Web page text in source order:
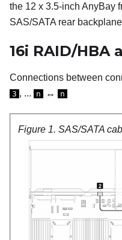
the 12 x 3.5-inch AnyBay
SAS/SATA rear
16i RAID/HBA
Connections between
3 , ... n ↔ n
Figure 1. SAS/SATA